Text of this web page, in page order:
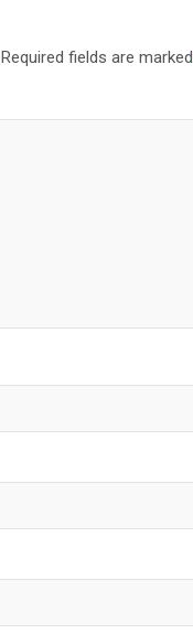
Required fields are marked